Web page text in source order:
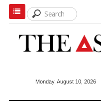
Monday, August 10, 2026